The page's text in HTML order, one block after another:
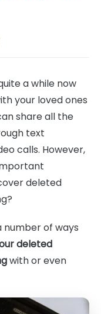
a while now
your loved ones
share all the
text
calls. However,
deleted
number of ways
deleted
with or even